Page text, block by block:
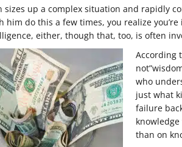
sizes up a complex situation and rapidly
him do this a few times, you realize
either, though that, too, is often
According
who
just what
failure
than on